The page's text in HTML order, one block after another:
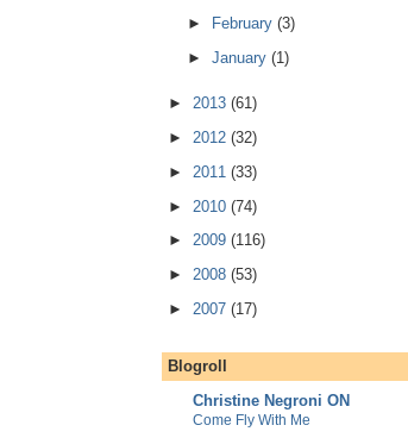
►
February (3)
► January (1)
► 2013 (61)
► 2012 (32)
► 2011 (33)
► 2010 (74)
► 2009 (116)
► 2008 (53)
► 2007 (17)
Blogroll
Christine Negroni ON
Come Fly With Me